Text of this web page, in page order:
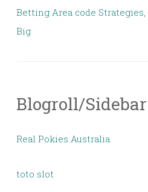
Betting Area code
Big
Blogroll/Sidebar
Real Pokies Australia
toto slot